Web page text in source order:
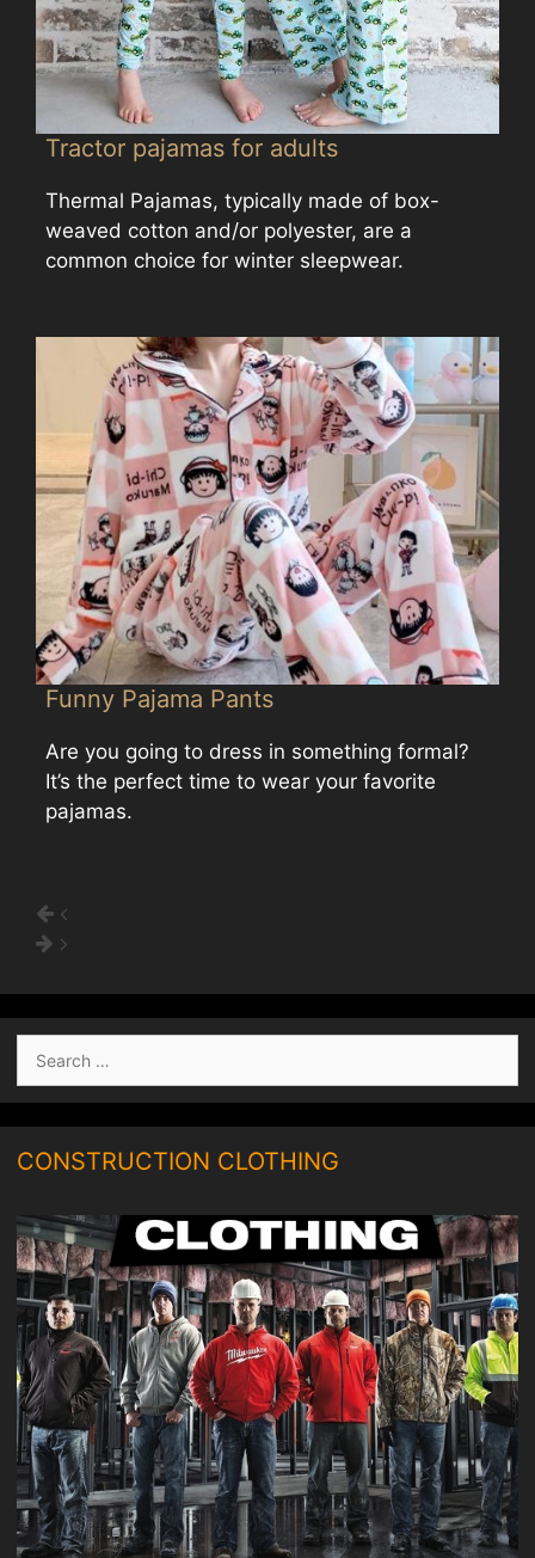
Tractor pajamas for adults
Thermal Pajamas, typically made of box-
weaved cotton and/or polyester, are a
common choice for winter sleepwear.
Funny Pajama Pants
Are you going to dress in something formal?
It’s the perfect time to wear your favorite
pajamas.
for:
CONSTRUCTION CLOTHING